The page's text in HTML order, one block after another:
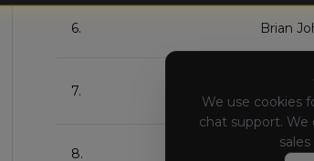
6. Brian
7.
Frable
8. Tim
We use cookies
chat support.